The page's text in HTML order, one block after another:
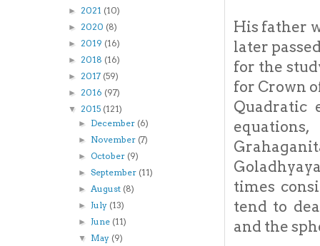
His father
later
for the
for Crown
Quadratic
times
tend to
and the
► 2021 (10)
► 2020 (8)
► 2019 (16)
► 2018 (16)
► 2017 (59)
► 2016 (97)
▼ 2015 (121)
► December (6)
► November (7)
►October (9)
►September (11)
►August (8)
►July (13)
►June (11)
▼ May (9)